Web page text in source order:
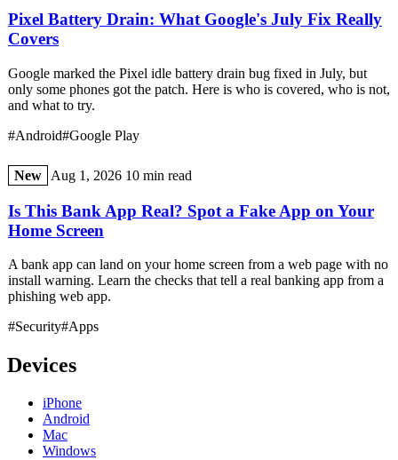
Pixel Battery Drain: What Google's July Fix Really
Covers
Google marked the Pixel idle battery drain bug fixed in July, but
only some phones got the patch. Here is who is covered, who is not,
and what to try.
#Android#Google Play
New Aug 1, 2026 10 min read
Is This Bank App Real? Spot a Fake App on Your
Home Screen
A bank app can land on your home screen from a web page with no
install warning. Learn the checks that tell a real banking app from a
phishing web app.
#Security#Apps
Devices
iPhone
Android
Mac
Windows